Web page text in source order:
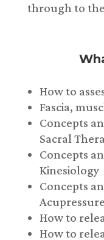
through to
How to
Fascia,
Concepts
Sacral
Concepts
Kinesiology
Concepts
Acupressure
How to
How to